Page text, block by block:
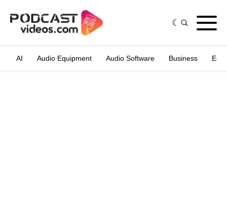
AI Audio Equipment Audio Software Business